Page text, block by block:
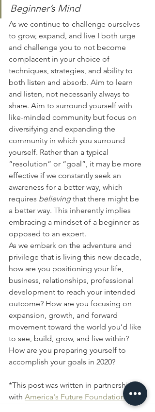
Beginner’s Mind
As we continue to challenge ourselves
to grow, expand, and live I both urge
and challenge you to not become
complacent in your choice of
techniques, strategies, and ability to
both listen and absorb. Aim to learn
and listen, not necessarily always to
share. Aim to surround yourself with
like-minded community but focus on
diversifying and expanding the
community in which you surround
yourself. Rather than a typical
“resolution” or “goal”, it may be more
effective if we constantly seek an
awareness for a better way, which
requires believing that there might be
a better way. This inherently implies
embracing a mindset of a beginner as
opposed to an expert.
As we embark on the adventure and
privilege that is living this new decade,
how are you positioning your life,
business, relationships, professional
development to reach your intended
outcome? How are you focusing on
expansion, growth, and forward
movement toward the world you’d like
to see, build, grow, and live within?
How are you preparing yourself to
accomplish your goals in 2020?
*This post was written in partnership
with America's Future Foundation